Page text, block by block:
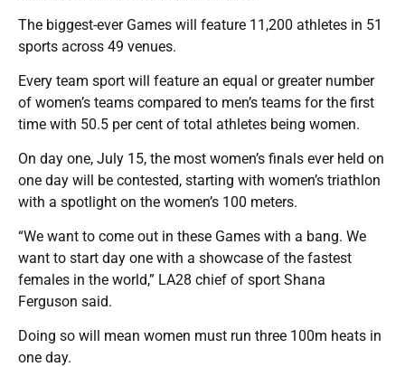
The biggest-ever Games will feature 11,200 athletes in 51
sports across 49 venues.
Every team sport will feature an equal or greater number
of women’s teams compared to men’s teams for the first
time with 50.5 per cent of total athletes being women.
On day one, July 15, the most women’s finals ever held on
one day will be contested, starting with women’s triathlon
with a spotlight on the women’s 100 meters.
“We want to come out in these Games with a bang. We
want to start day one with a showcase of the fastest
females in the world,” LA28 chief of sport Shana
Ferguson said.
Doing so will mean women must run three 100m heats in
one day.